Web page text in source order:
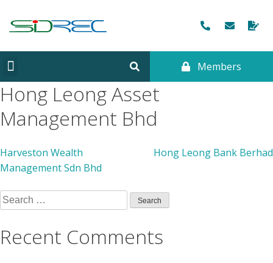
Members
Hong Leong Asset
Management Bhd
Harveston Wealth
Management Sdn Bhd
Hong Leong Bank Berhad
Recent Comments